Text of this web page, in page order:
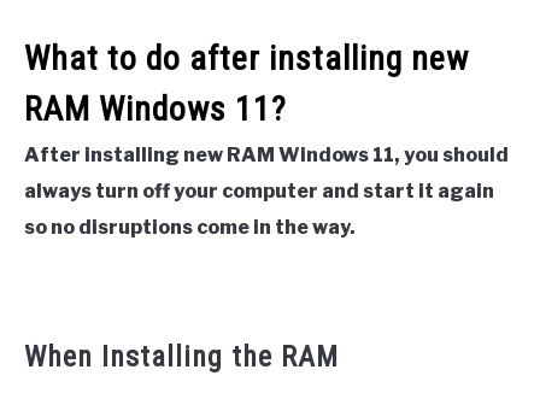
What to do after installing new
RAM Windows 11?
After installing new RAM Windows 11, you should
always turn off your computer and start it again
so no disruptions come in the way.
When Installing the RAM